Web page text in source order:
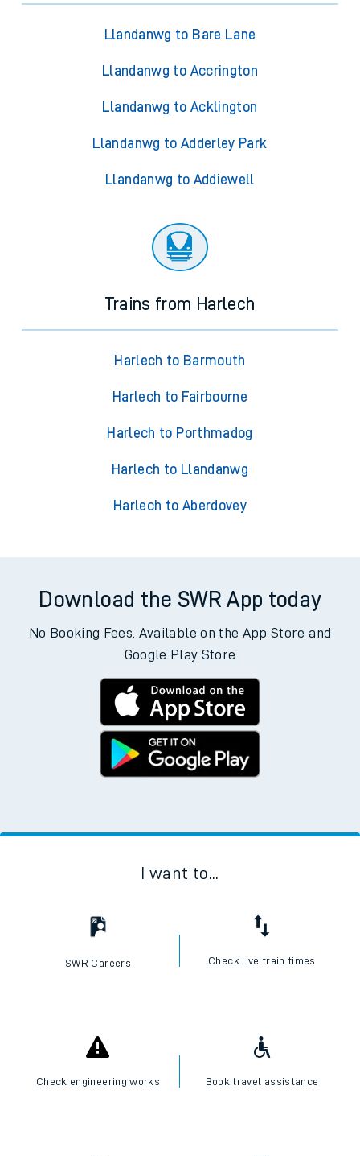
Llandanwg to Bare Lane
Llandanwg to Accrington
Llandanwg to Acklington
Llandanwg to Adderley Park
Llandanwg to Addiewell
Trains from Harlech
Harlech to Barmouth
Harlech to Fairbourne
Harlech to Porthmadog
Harlech to Llandanwg
Harlech to Aberdovey
Download the SWR App today
No Booking Fees. Available on the App Store and
Google Play Store
I want to...
SWR Careers Check live train times
Check engineering works Book travel assistance